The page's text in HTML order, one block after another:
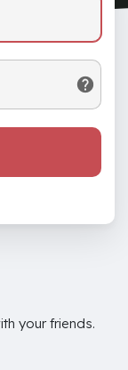
your friends.